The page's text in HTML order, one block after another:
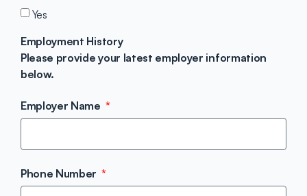
Yes
Employment History
Please provide your latest employer information
below.
Employer Name
Phone Number